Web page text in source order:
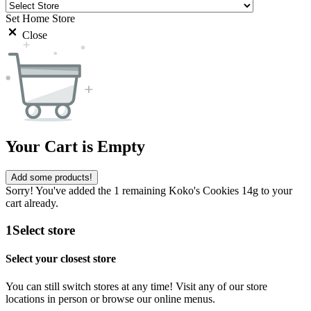
Set Home Store
Close
Your Cart is Empty
Add some products!
Sorry! You've added the 1 remaining Koko's Cookies 14g to your
cart already.
1Select store
Select your closest store
You can still switch stores at any time! Visit any of our store
locations in person or browse our online menus.